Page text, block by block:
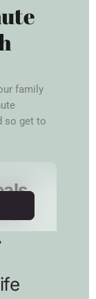
family
so get to